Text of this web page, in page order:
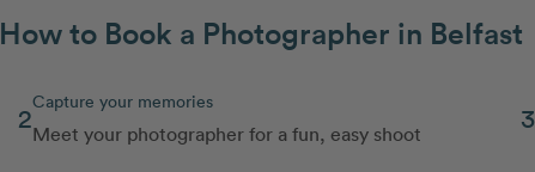
How to Book a Photographer in Belfast
2Capture your memories
Meet your photographer for a fun, easy shoot 3